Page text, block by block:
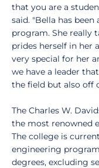
that you are a
said. "Bella has
program. She really
prides herself in her
very special for her
we have a leader
the field but also off
The Charles W.
the most renowned
The college is
engineering
degrees, excluding